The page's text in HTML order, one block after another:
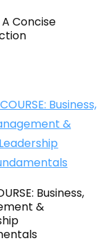
Concise
Business,
&